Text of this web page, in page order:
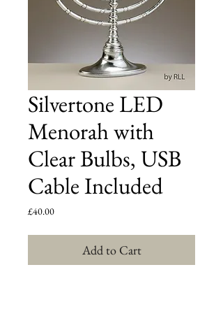
Silvertone LED
Menorah with
Clear Bulbs, USB
Cable Included
£40.00Price
Add to Cart